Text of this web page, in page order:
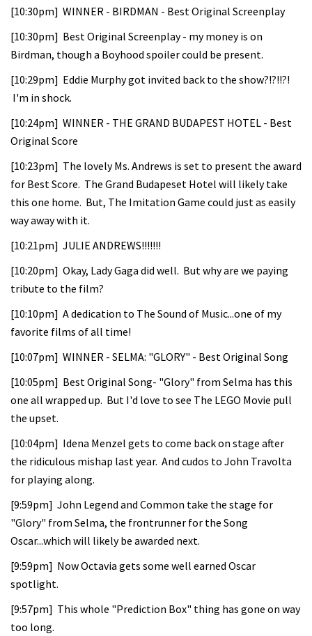
[10:30pm] WINNER - BIRDMAN - Best Original Screenplay
[10:30pm] Best Original Screenplay - my money is on
Birdman, though a Boyhood spoiler could be present.
[10:29pm] Eddie Murphy got invited back to the show?!?!!?!
I'm in shock.
[10:24pm] WINNER - THE GRAND BUDAPEST HOTEL - Best
Original Score
[10:23pm] The lovely Ms. Andrews is set to present the award
for Best Score. The Grand Budapeset Hotel will likely take
this one home. But, The Imitation Game could just as easily
way away with it.
[10:21pm] JULIE ANDREWS!!!!!!!
[10:20pm] Okay, Lady Gaga did well. But why are we paying
tribute to the film?
[10:10pm] A dedication to The Sound of Music...one of my
favorite films of all time!
[10:07pm] WINNER - SELMA: "GLORY" - Best Original Song
[10:05pm] Best Original Song- "Glory" from Selma has this
one all wrapped up. But I'd love to see The LEGO Movie pull
the upset.
[10:04pm] Idena Menzel gets to come back on stage after
the ridiculous mishap last year. And cudos to John Travolta
for playing along.
[9:59pm] John Legend and Common take the stage for
"Glory" from Selma, the frontrunner for the Song
Oscar...which will likely be awarded next.
[9:59pm] Now Octavia gets some well earned Oscar
spotlight.
[9:57pm] This whole "Prediction Box" thing has gone on way
too long.